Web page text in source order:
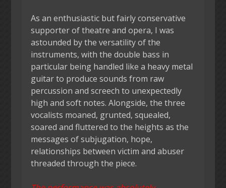
As an enthusiastic but fairly conservative
supporter of theatre and opera, I was
astounded by the versatility of the
instruments, with the double bass in
particular being handled like a heavy metal
guitar to produce sounds from raw
percussion and screech to unexpectedly
high and soft notes. Alongside, the three
vocalists moaned, grunted, squealed,
soared and fluttered to the heights as the
messages of subjugation, hope,
relationships between victim and abuser
threaded through the piece.